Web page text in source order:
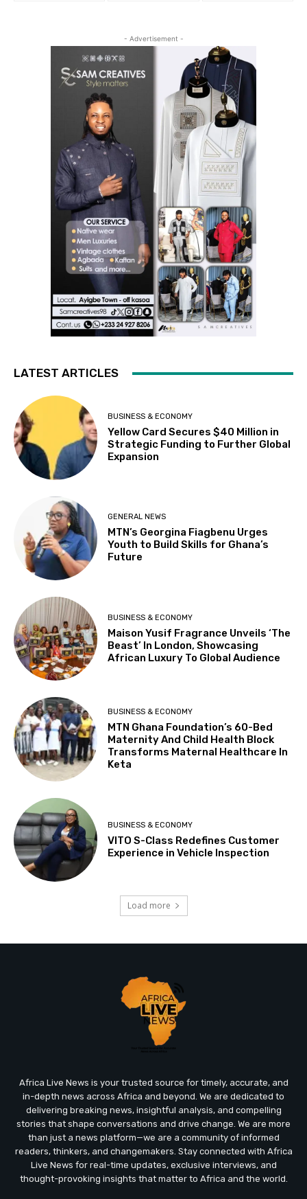
- Advertisement -
LATEST ARTICLES
BUSINESS & ECONOMY
Yellow Card Secures $40 Million in
Strategic Funding to Further Global
Expansion
GENERAL NEWS
MTN’s Georgina Fiagbenu Urges
Youth to Build Skills for Ghana’s
Future
BUSINESS & ECONOMY
Maison Yusif Fragrance Unveils ‘The
Beast’ In London, Showcasing
African Luxury To Global Audience
BUSINESS & ECONOMY
MTN Ghana Foundation’s 60-Bed
Maternity And Child Health Block
Transforms Maternal Healthcare In
Keta
BUSINESS & ECONOMY
VITO S-Class Redefines Customer
Experience in Vehicle Inspection
Load more
Africa Live News is your trusted source for timely, accurate, and
in-depth news across Africa and beyond. We are dedicated to
delivering breaking news, insightful analysis, and compelling
stories that shape conversations and drive change. We are more
than just a news platform—we are a community of informed
readers, thinkers, and changemakers. Stay connected with Africa
Live News for real-time updates, exclusive interviews, and
thought-provoking insights that matter to Africa and the world.